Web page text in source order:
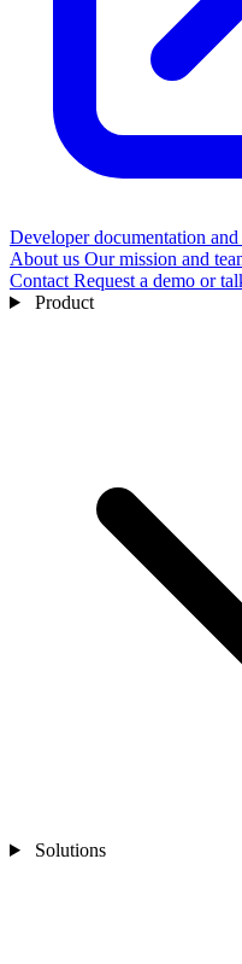
Developer documentation
About us Our mission and
Contact Request a demo or
Product
Solutions